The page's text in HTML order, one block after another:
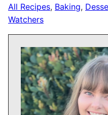
All Recipes, Baking,
Watchers